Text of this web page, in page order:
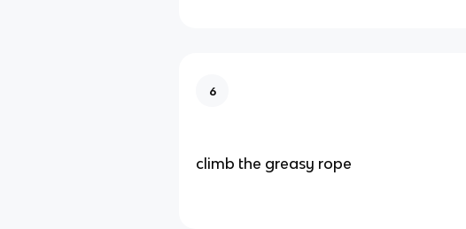
6
climb the greasy rope